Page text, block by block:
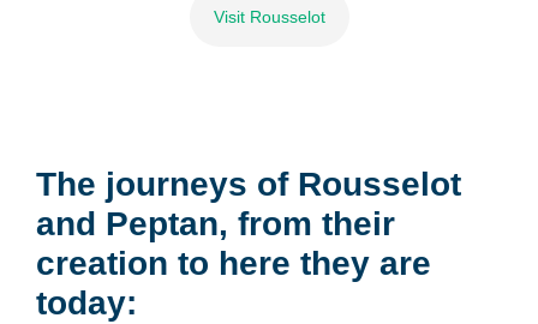
Visit Rousselot
The journeys of Rousselot
and Peptan, from their
creation to here they are
today: